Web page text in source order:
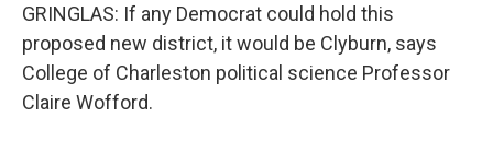
GRINGLAS: If any Democrat could hold this
proposed new district, it would be Clyburn, says
College of Charleston political science Professor
Claire Wofford.